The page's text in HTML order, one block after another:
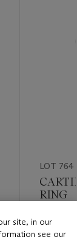
LOT 764
RING
Estimate
USD
site, in our
see our